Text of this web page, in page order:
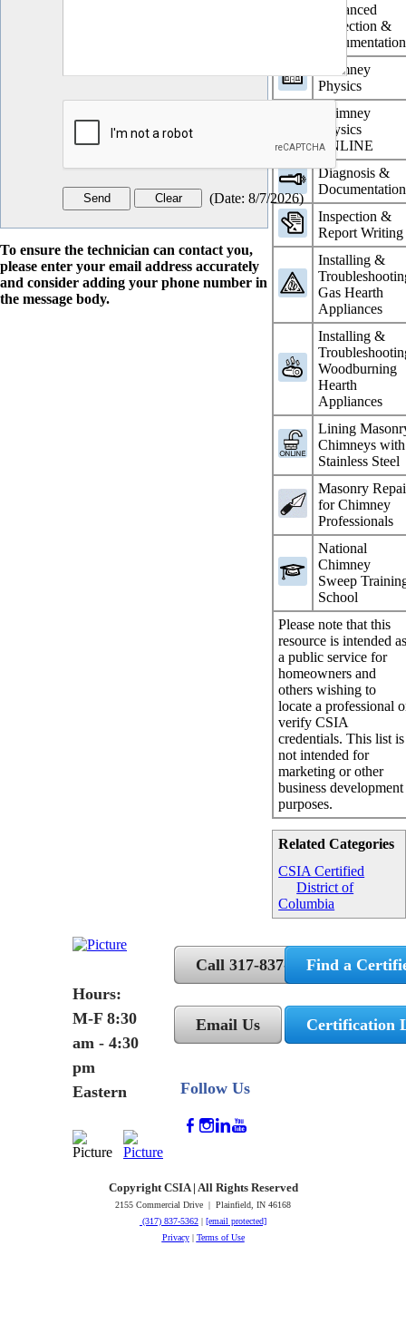
Advanced
Inspection &
Documentation
Chimney
Physics
Chimney
Physics
ONLINE
Diagnosis &
Documentation
Inspection &
Report Writing
Installing &
Gas Hearth
Appliances
Installing &
Woodburning
Hearth
Appliances
Lining
Chimneys with
Stainless Steel
Masonry
for Chimney
Professionals
National
Chimney
Sweep
School
Please note that this
resource is intended
a public service for
homeowners and
others wishing to
locate a professional
verify CSIA
credentials. This list is
not intended for
marketing or other
business development
purposes.
Related Categories
CSIA Certified
District of
Columbia
(Date: 8/7/2026)
To ensure the technician can contact you,
please enter your email address accurately
and consider adding your phone number in
the message body.
Hours:
M-F 8:30
am - 4:30
pm
Eastern
Call 317-837-5362
Email Us
Follow Us
Find a
Certification
Copyright CSIA | All Rights Reserved
2155 Commercial Drive | Plainfield, IN 46168
(317) 837-5362 | [email protected]
Privacy| Terms of Use